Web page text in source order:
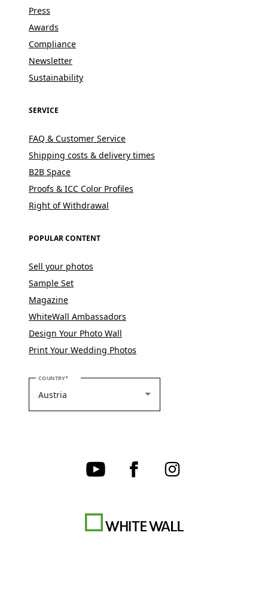
Press
Awards
Compliance
Newsletter
Sustainability
SERVICE
FAQ & Customer Service
Shipping costs & delivery times
B2B Space
Proofs & ICC Color Profiles
Right of Withdrawal
POPULAR CONTENT
Sell your photos
Sample Set
Magazine
WhiteWall Ambassadors
Design Your Photo Wall
Print Your Wedding Photos
COUNTRYPLEASE SELECT YOUR COUNTRY